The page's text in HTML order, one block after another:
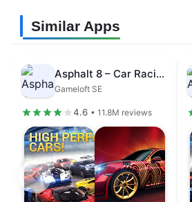
Similar Apps
Asphalt 8 – Car Racing Game
Gameloft SE
4.6 • 11.8M reviews